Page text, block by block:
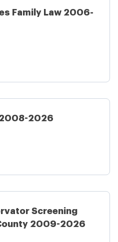
Family Law 2006-
2008-2026
Screening
2009-2026